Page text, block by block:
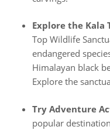
Explore the Kala
Top Wildlife
endangered
Himalayan black
Explore the
Try Adventure
popular